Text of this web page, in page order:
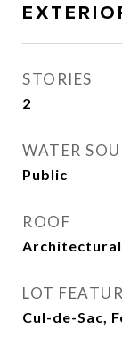
STORIES
2
WATER
Public
ROOF
Architectural
LOT
Cul-de-Sac,